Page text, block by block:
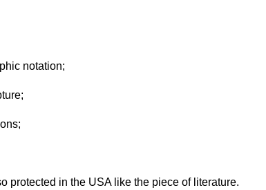
notation;
protected in the USA like the piece of literature.